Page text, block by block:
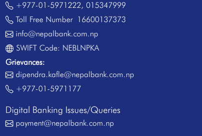
+977-01-5971222, 015347999
Toll Free Number16600137373
info@nepalbank.com.np
SWIFT Code: NEBLNPKA
Grievances:
dipendra.kafle@nepalbank.com.np
+977-01-5971177
Digital Banking Issues/Queries
payment@nepalbank.com.np